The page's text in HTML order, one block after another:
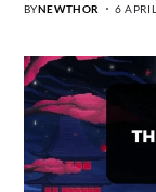
BYNEWTHOR 6